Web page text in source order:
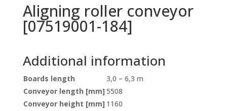
Aligning roller conveyor
[07519001-184]
Additional information
Boards length
3,0 – 6,3 m
Conveyor length [mm] 5508
Conveyor height [mm] 1160